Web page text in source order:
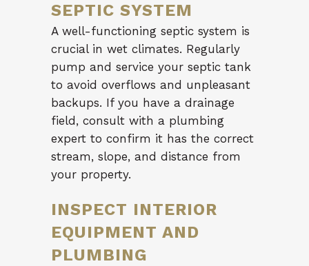
SEPTIC SYSTEM
A well-functioning septic system is
crucial in wet climates. Regularly
pump and service your septic tank
to avoid overflows and unpleasant
backups. If you have a drainage
field, consult with a plumbing
expert to confirm it has the correct
stream, slope, and distance from
your property.
INSPECT INTERIOR
EQUIPMENT AND
PLUMBING